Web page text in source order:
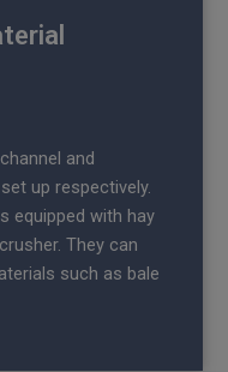
and
up respectively.
equipped with hay
They can
such as bale